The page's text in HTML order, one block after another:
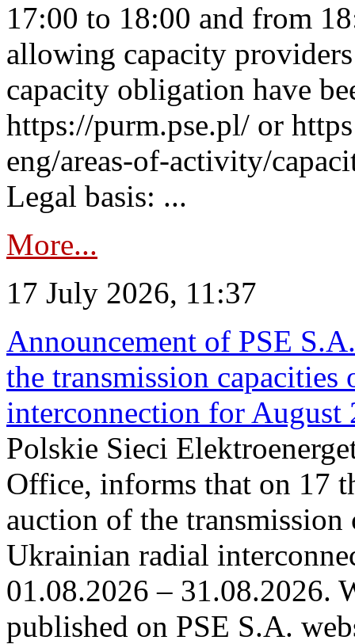
17:00 to 18:00 and from
allowing capacity
capacity obligation have
https://purm.pse.pl/ or
eng/areas-of-activity/
Legal basis: ...
More...
17 July 2026, 11:37
Announcement of PSE
the transmission
interconnection for August
Polskie Sieci
Office, informs that on 17
auction of the
Ukrainian radial
01.08.2026 – 31.08.2026.
published on PSE S.A.